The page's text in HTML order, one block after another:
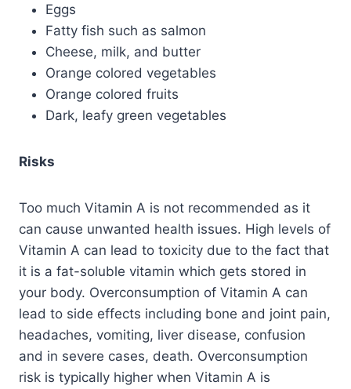
Eggs
Fatty fish such as salmon
Cheese, milk, and butter
Orange colored vegetables
Orange colored fruits
Dark, leafy green vegetables
Risks
Too much Vitamin A is not recommended as it
can cause unwanted health issues. High levels of
Vitamin A can lead to toxicity due to the fact that
it is a fat-soluble vitamin which gets stored in
your body. Overconsumption of Vitamin A can
lead to side effects including bone and joint pain,
headaches, vomiting, liver disease, confusion
and in severe cases, death. Overconsumption
risk is typically higher when Vitamin A is